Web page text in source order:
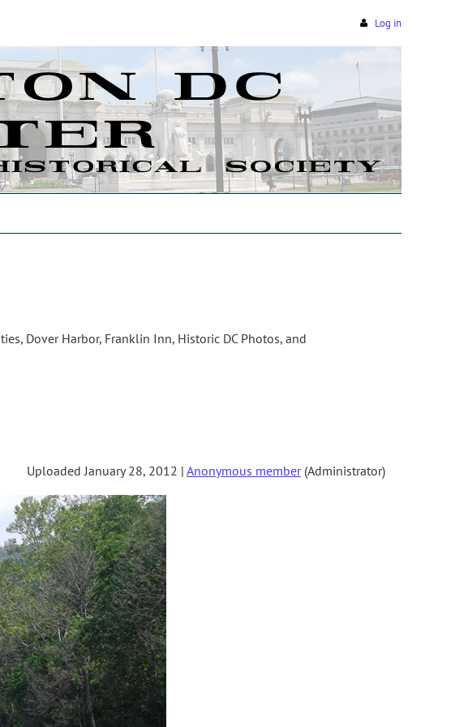
Log in
Dover Harbor, Franklin Inn, Historic DC Photos, and
Uploaded January 28, 2012 | Anonymous member(Administrator)